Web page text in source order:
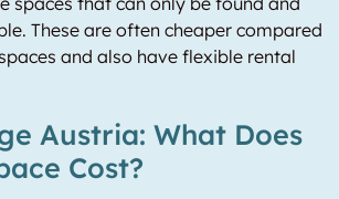
These are often cheaper compared
and also have flexible rental
Austria: What Does
Cost?